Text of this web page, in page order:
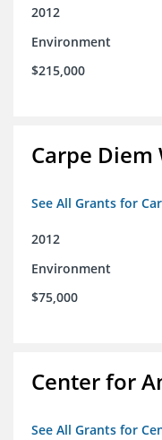
2012
Environment
$215,000
Carpe Diem
See All Grants for
2012
Environment
$75,000
Center for
See All Grants for